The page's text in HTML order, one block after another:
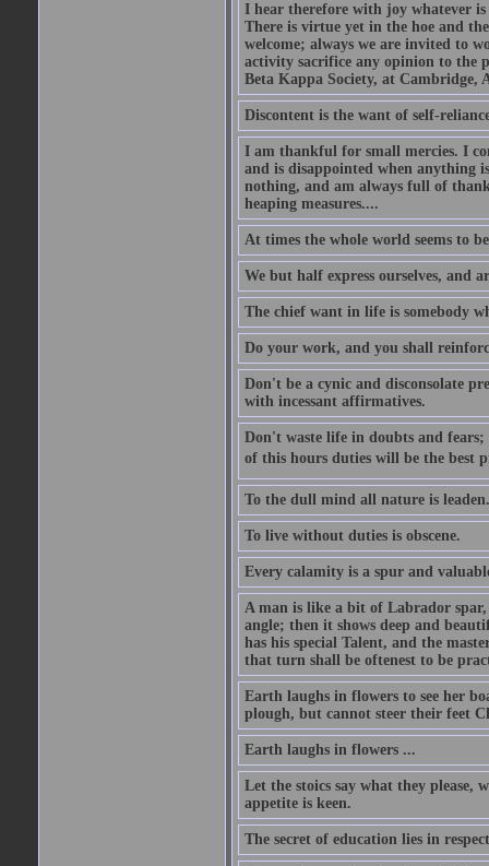
I hear therefore with joy whatever
There is virtue yet in the hoe and
welcome; always we are invited to
activity sacrifice any opinion to the
Beta Kappa Society, at Cambridge,
Discontent is the want of self-
I am thankful for small mercies. I
and is disappointed when anything
nothing, and am always full of
heaping measures....
At times the whole world seems to
We but half express ourselves, and
The chief want in life is somebody
Do your work, and you shall
Don't be a cynic and disconsolate
with incessant affirmatives.
Don't waste life in doubts and
of this hours duties will be the
To the dull mind all nature is
To live without duties is obscene.
Every calamity is a spur and
A man is like a bit of Labrador
angle; then it shows deep and
has his special Talent, and the
that turn shall be oftenest to be
Earth laughs in flowers to see her
plough, but cannot steer their feet
Earth laughs in flowers ...
Let the stoics say what they please,
appetite is keen.
The secret of education lies in